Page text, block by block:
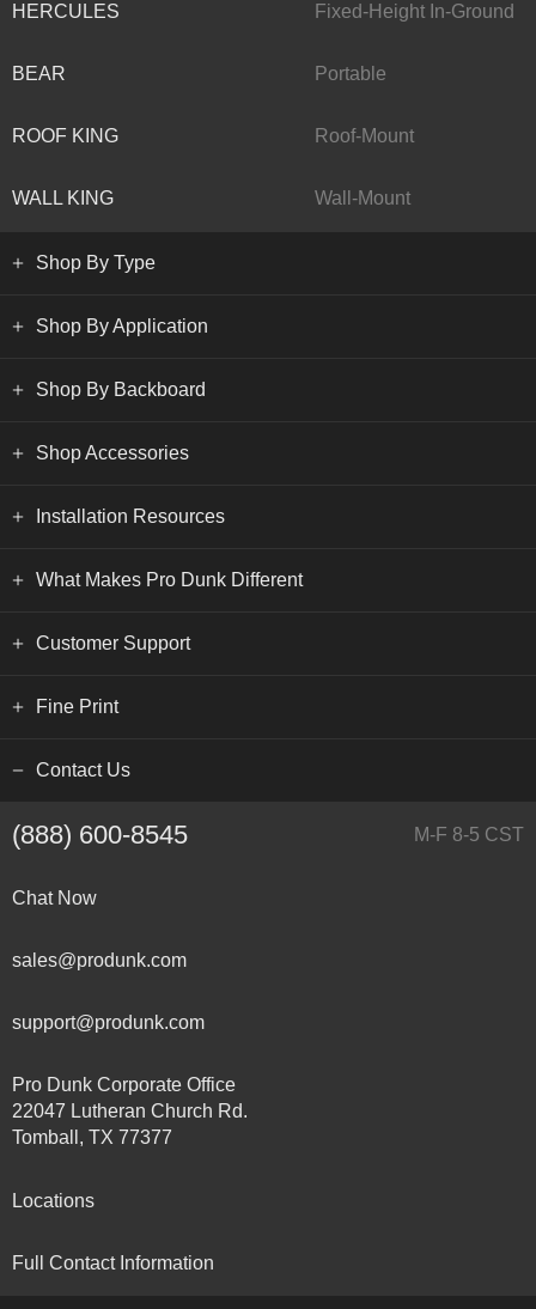
HERCULES Fixed-Height In-Ground
BEAR Portable
ROOF KING Roof-Mount
WALL KING Wall-Mount
Shop By Type
Shop By Application
Shop By Backboard
Shop Accessories
Installation Resources
What Makes Pro Dunk Different
Customer Support
Fine Print
Contact Us
(888) 600-8545 M-F 8-5 CST
Chat Now
sales@produnk.com
support@produnk.com
Pro Dunk Corporate Office
22047 Lutheran Church Rd.
Tomball, TX 77377
Locations
Full Contact Information